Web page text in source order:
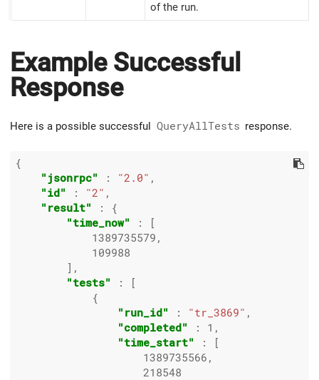
of the run.
Example Successful
Response
Here is a possible successful QueryAllTests response.
{
"jsonrpc"
: "2.0" ,
"id"
: "2" ,
"result"
: {
"time_now"
: [
1389735579 ,
109988
        ],
"tests"
: [
            {
"run_id"
: "tr_3869" ,
"completed"
: 1 ,
"time_start"
: [
1389735566 ,
218548